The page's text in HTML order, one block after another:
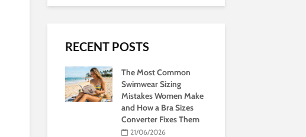
RECENT POSTS
The Most Common
Swimwear Sizing
Mistakes Women Make
and How a Bra Sizes
Converter Fixes Them
21/06/2026